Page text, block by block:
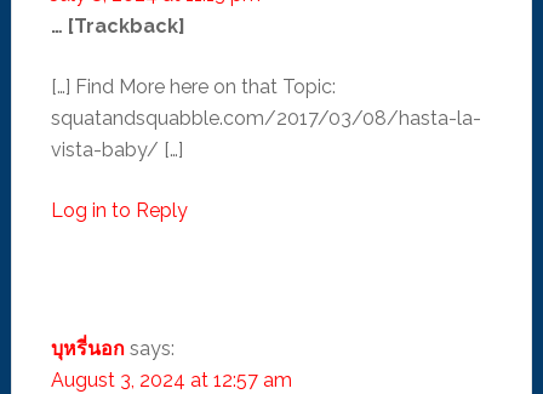
… [Trackback]
[…] Find More here on that Topic:
squatandsquabble.com/2017/03/08/hasta-la-
vista-baby/ […]
Log in to Reply
บุหรี่นอก says:
August 3, 2024 at 12:57 am